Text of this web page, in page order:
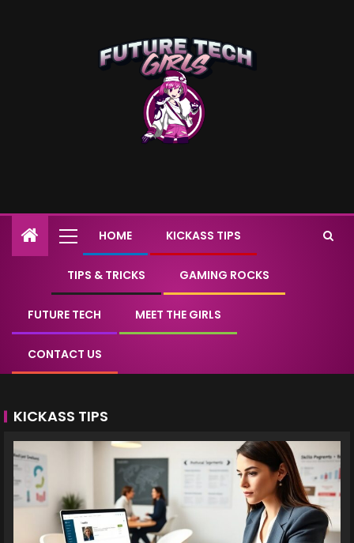
HOME KICKASS TIPS
TIPS & TRICKS GAMING ROCKS
FUTURE TECH MEET THE GIRLS
CONTACT US
KICKASS TIPS